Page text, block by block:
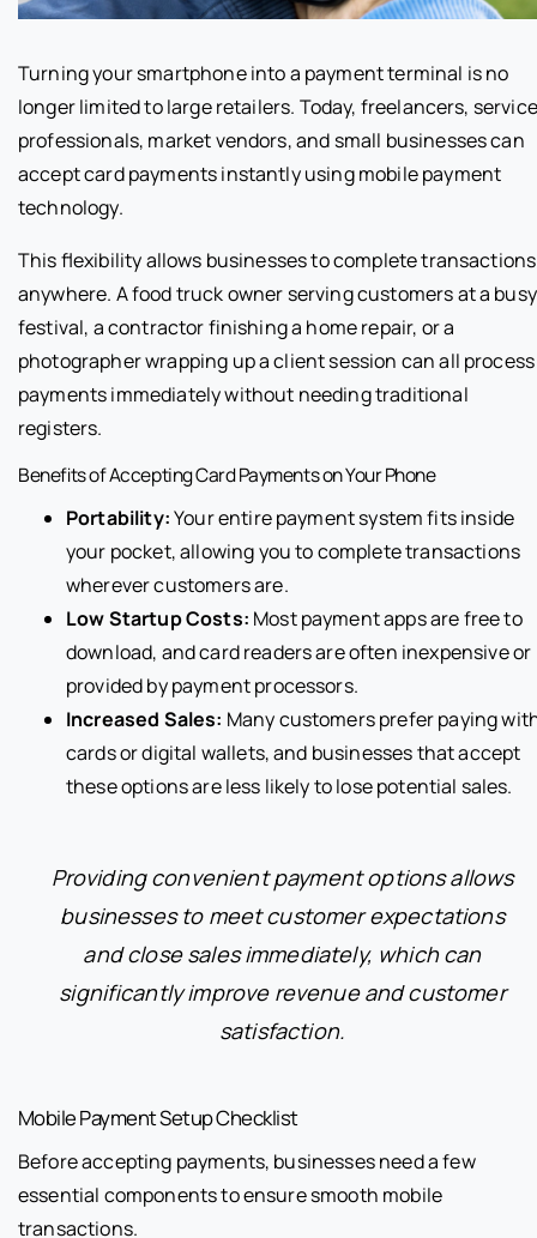
Turning your smartphone into a payment terminal is no
longer limited to large retailers. Today, freelancers, service
professionals, market vendors, and small businesses can
accept card payments instantly using mobile payment
technology.
This flexibility allows businesses to complete transactions
anywhere. A food truck owner serving customers at a busy
festival, a contractor finishing a home repair, or a
photographer wrapping up a client session can all process
payments immediately without needing traditional
registers.
Benefits of Accepting Card Payments on Your Phone
Portability:Your entire payment system fits inside
your pocket, allowing you to complete transactions
wherever customers are.
Low Startup Costs: Most payment apps are free to
download, and card readers are often inexpensive or
provided by payment processors.
Increased Sales: Many customers prefer paying
cards or digital wallets, and businesses that accept
these options are less likely to lose potential sales.
Providing convenient payment options allows
businesses to meet customer expectations
and close sales immediately, which can
significantly improve revenue and customer
satisfaction.
Mobile Payment Setup Checklist
Before accepting payments, businesses need a few
essential components to ensure smooth mobile
transactions.